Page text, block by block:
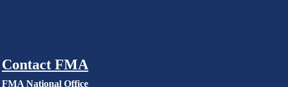
Contact FMA
FMA National Office